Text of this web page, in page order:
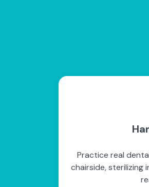
Practice real
chairside,